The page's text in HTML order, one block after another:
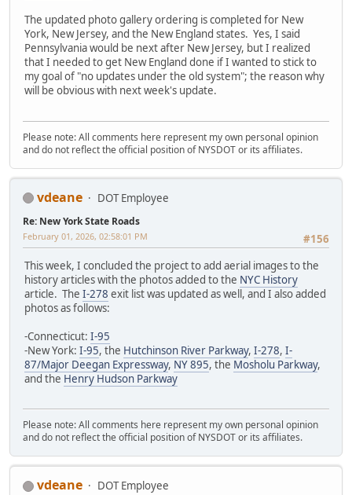
The updated photo gallery ordering is completed for New
York, New Jersey, and the New England states. Yes, I said
Pennsylvania would be next after New Jersey, but I realized
that I needed to get New England done if I wanted to stick to
my goal of "no updates under the old system"; the reason why
will be obvious with next week's update.
Please note: All comments here represent my own personal opinion
and do not reflect the official position of NYSDOT or its affiliates.
vdeane DOT Employee
Re: New York State Roads
#156
February 01, 2026, 02:58:01 PM
This week, I concluded the project to add aerial images to the
history articles with the photos added to the NYC History
article. The I-278 exit list was updated as well, and I also added
photos as follows:
-Connecticut: I-95
-New York: I-95, the Hutchinson River Parkway, I-278, I-
87/Major Deegan Expressway, NY 895, the Mosholu Parkway,
and the Henry Hudson Parkway
Please note: All comments here represent my own personal opinion
and do not reflect the official position of NYSDOT or its affiliates.
vdeane DOT Employee